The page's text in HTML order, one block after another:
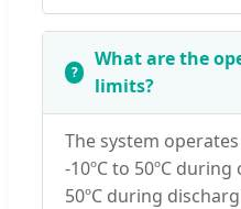
What are the
limits?
The system
-10ºC to 50ºC
50ºC during